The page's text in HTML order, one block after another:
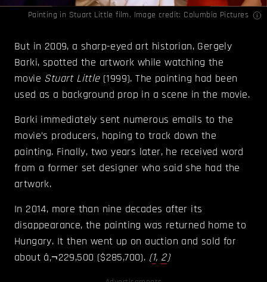
Painting in Stuart Little film. Image credit: Columbia Pictures
But in 2009, a sharp-eyed art historian, Gergely
Barki, spotted the artwork while watching the
movie Stuart Little(1999). The painting had been
used as a background prop in a scene in the movie.
Barki immediately sent numerous emails to the
movie’s producers, hoping to track down the
painting. Finally, two years later, he received word
from a former set designer who said she had the
artwork.
In 2014, more than nine decades after its
disappearance, the painting was returned home to
Hungary. It then went up on auction and sold for
about â‚¬229,500 ($285,700). (1, 2)